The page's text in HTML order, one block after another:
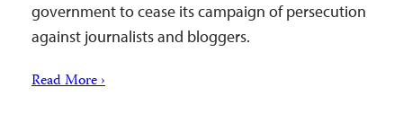
government to cease its campaign of persecution
against journalists and bloggers.
Read More ›